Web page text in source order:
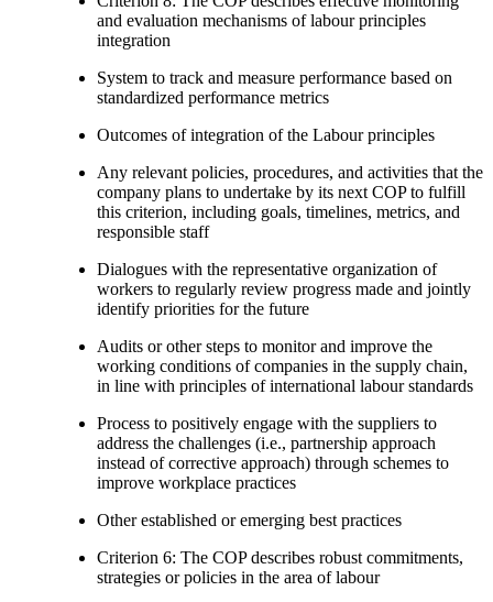
and evaluation mechanisms of labour principles
integration
System to track and measure performance based on
standardized performance metrics
Outcomes of integration of the Labour principles
Any relevant policies, procedures, and activities that the
company plans to undertake by its next COP to fulfill
this criterion, including goals, timelines, metrics, and
responsible staff
Dialogues with the representative organization of
workers to regularly review progress made and jointly
identify priorities for the future
Audits or other steps to monitor and improve the
working conditions of companies in the supply chain,
in line with principles of international labour standards
Process to positively engage with the suppliers to
address the challenges (i.e., partnership approach
instead of corrective approach) through schemes to
improve workplace practices
Other established or emerging best practices
Criterion 6: The COP describes robust commitments,
strategies or policies in the area of labour